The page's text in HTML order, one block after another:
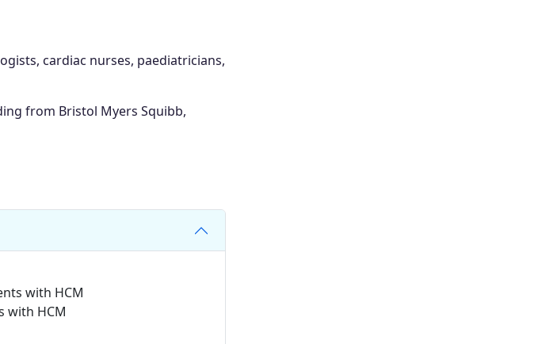
cardiac nurses, paediatricians,
from Bristol Myers Squibb,
with HCM
with HCM